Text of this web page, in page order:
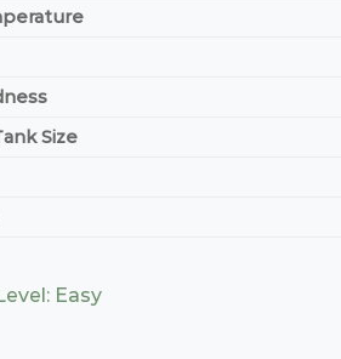
Size
Easy